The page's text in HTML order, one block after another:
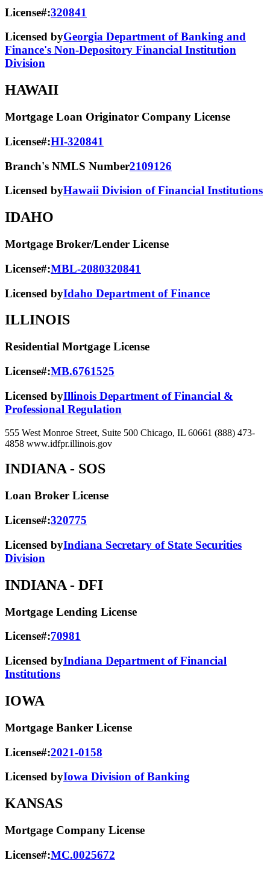
License#:320841
Licensed byGeorgia Department of Banking and
Finance's Non-Depository Financial Institution
Division
HAWAII
Mortgage Loan Originator Company License
License#:HI-320841
Branch's NMLS Number2109126
Licensed byHawaii Division of Financial Institutions
IDAHO
Mortgage Broker/Lender License
License#:MBL-2080320841
Licensed byIdaho Department of Finance
ILLINOIS
Residential Mortgage License
License#:MB.6761525
Licensed byIllinois Department of Financial &
Professional Regulation
555 West Monroe Street, Suite 500 Chicago, IL 60661 (888) 473-
4858 www.idfpr.illinois.gov
INDIANA - SOS
Loan Broker License
License#:320775
Licensed byIndiana Secretary of State Securities
Division
INDIANA - DFI
Mortgage Lending License
License#:70981
Licensed byIndiana Department of Financial
Institutions
IOWA
Mortgage Banker License
License#:2021-0158
Licensed byIowa Division of Banking
KANSAS
Mortgage Company License
License#:MC.0025672